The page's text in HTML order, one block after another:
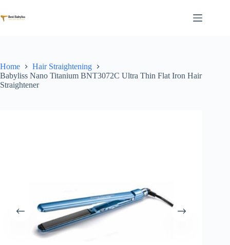
to
content
Home
Hair Straightening
Babyliss Nano Titanium BNT3072C Ultra Thin Flat Iron Hair
Straightener